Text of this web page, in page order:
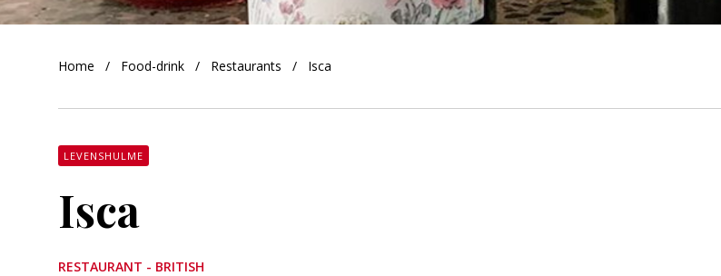
Home Food-drink Restaurants Isca
LEVENSHULME
Isca
RESTAURANT - BRITISH